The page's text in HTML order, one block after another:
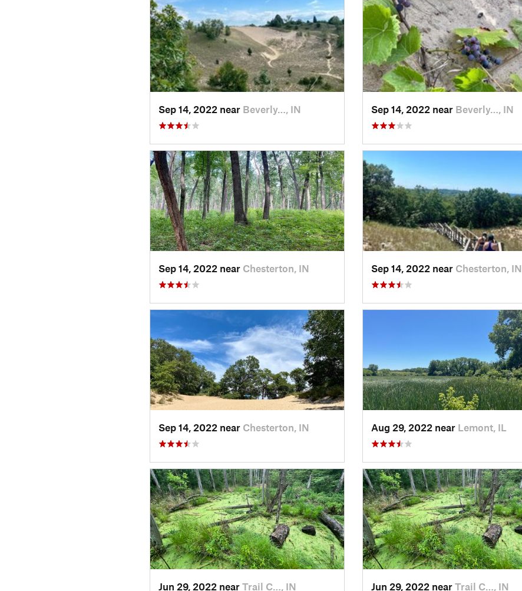
Sep 14, 2022 near Beverly…, IN Sep 14, 2022 near Beverly…, IN
Sep 14, 2022 near Chesterton, IN Sep 14, 2022 near Chesterton, IN
Sep 14, 2022 near Chesterton, IN Aug 29, 2022 near Lemont, IL
Jun 29, 2022 near Trail C…, IN Jun 29, 2022 near Trail C…, IN